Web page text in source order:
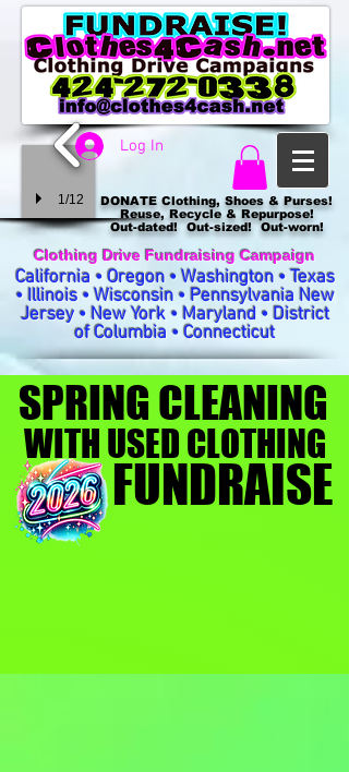
1/12
DONATE Clothing, Shoes & Purses!
Reuse, Recycle & Repurpose!
Out-dated! Out-sized! Out-worn!
Log In
Clothing Drive Fundraising Campaign
California • Oregon • Washington • Texas
• Illinois • Wisconsin • Pennsylvania New
Jersey • New York • Maryland • District
of Columbia • Connecticut
SPRING CLEANING
SPRING CLEANING
FUNDRAISE
FUNDRAISE
WITH USED CLOTHING
WITH USED CLOTHING